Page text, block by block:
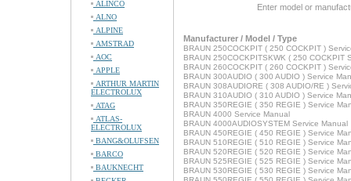
ALINCO
ALNO
ALPINE
AMSTRAD
AOC
APPLE
ARTHUR MARTIN
ELECTROLUX
ATAG
ATLAS-
ELECTROLUX
BANG&OLUFSEN
BARCO
BAUKNECHT
Enter model or
Manufacturer / Model / Type
BRAUN 250COCKPIT ( 250 COCKPIT )
BRAUN 250COCKPITSKWK ( 250 COCKPIT
BRAUN 260COCKPIT ( 260 COCKPIT )
BRAUN 300AUDIO ( 300 AUDIO ) Service
BRAUN 308AUDIORE ( 308 AUDIO/RE )
BRAUN 310AUDIO ( 310 AUDIO ) Service
BRAUN 350REGIE ( 350 REGIE ) Service
BRAUN 4000 Service Manual
BRAUN 4000AUDIOSYSTEM Service Manual
BRAUN 450REGIE ( 450 REGIE ) Service
BRAUN 510REGIE ( 510 REGIE ) Service
BRAUN 520REGIE ( 520 REGIE ) Service
BRAUN 525REGIE ( 525 REGIE ) Service
BRAUN 530REGIE ( 530 REGIE ) Service